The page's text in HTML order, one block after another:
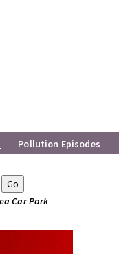
Pollution Episodes
Car Park